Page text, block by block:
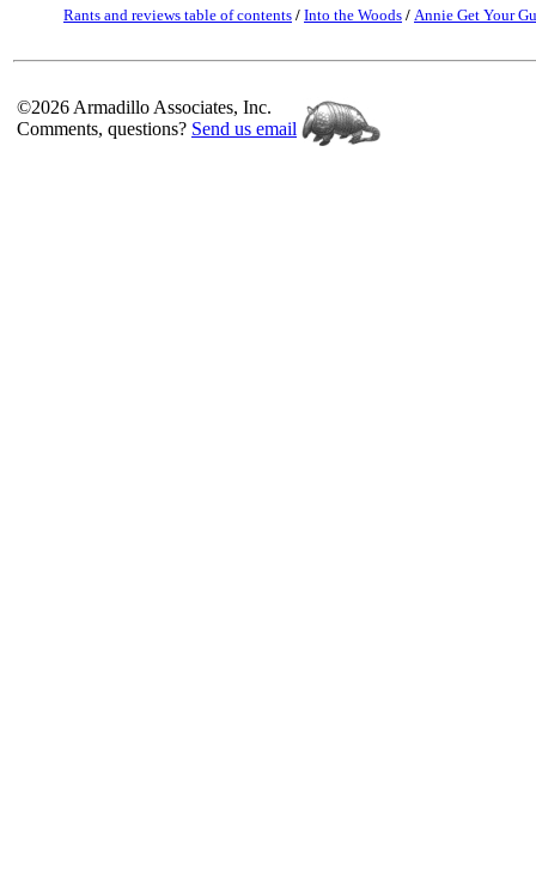
Rants and reviews table of contents / Into the Woods / Annie Get Your
©2026 Armadillo Associates, Inc.
Comments, questions? Send us email